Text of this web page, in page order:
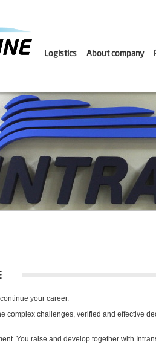
Logistics About company
your career.
complex challenges, verified and effective
You raise and develop together with